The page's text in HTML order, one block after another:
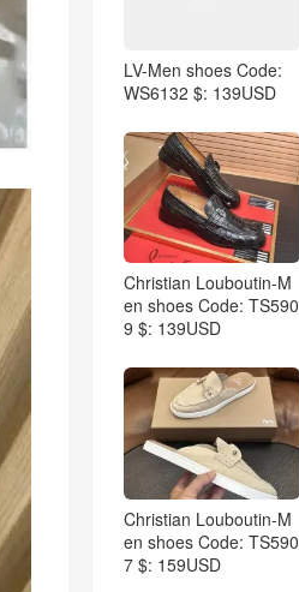
LV-Men shoes Code:
WS6132 $: 139USD
Christian Louboutin-M
en shoes Code: TS590
9 $: 139USD
Christian Louboutin-M
en shoes Code: TS590
7 $: 159USD